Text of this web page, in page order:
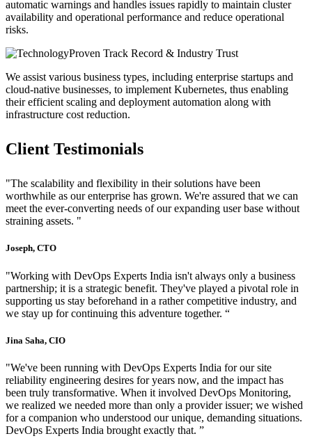
automatic warnings and handles issues rapidly to maintain cluster
availability and operational performance and reduce operational
risks.
Proven Track Record & Industry Trust
We assist various business types, including enterprise startups and
cloud-native businesses, to implement Kubernetes, thus enabling
their efficient scaling and deployment automation along with
infrastructure cost reduction.
Client Testimonials
"The scalability and flexibility in their solutions have been
worthwhile as our enterprise has grown. We're assured that we can
meet the ever-converting needs of our expanding user base without
straining assets. "
Joseph, CTO
"Working with DevOps Experts India isn't always only a business
partnership; it is a strategic benefit. They've played a pivotal role in
supporting us stay beforehand in a rather competitive industry, and
we stay up for continuing this adventure together. “
Jina Saha, CIO
"We've been running with DevOps Experts India for our site
reliability engineering desires for years now, and the impact has
been truly transformative. When it involved DevOps Monitoring,
we realized we needed more than only a provider issuer; we wished
for a companion who understood our unique, demanding situations.
DevOps Experts India brought exactly that. ”